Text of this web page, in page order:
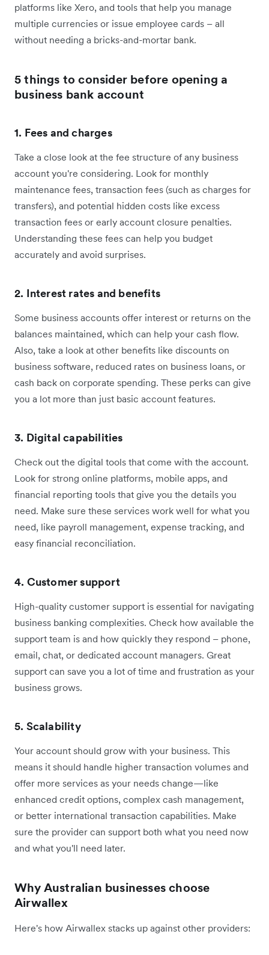
platforms like Xero, and tools that help you manage
multiple currencies or issue employee cards – all
without needing a bricks-and-mortar bank.
5 things to consider before opening a
business bank account
1. Fees and charges
Take a close look at the fee structure of any business
account you're considering. Look for monthly
maintenance fees, transaction fees (such as charges for
transfers), and potential hidden costs like excess
transaction fees or early account closure penalties.
Understanding these fees can help you budget
accurately and avoid surprises.
2. Interest rates and benefits
Some business accounts offer interest or returns on the
balances maintained, which can help your cash flow.
Also, take a look at other benefits like discounts on
business software, reduced rates on business loans, or
cash back on corporate spending. These perks can give
you a lot more than just basic account features.
3. Digital capabilities
Check out the digital tools that come with the account.
Look for strong online platforms, mobile apps, and
financial reporting tools that give you the details you
need. Make sure these services work well for what you
need, like payroll management, expense tracking, and
easy financial reconciliation.
4. Customer support
High-quality customer support is essential for navigating
business banking complexities. Check how available the
support team is and how quickly they respond – phone,
email, chat, or dedicated account managers. Great
support can save you a lot of time and frustration as your
business grows.
5. Scalability
Your account should grow with your business. This
means it should handle higher transaction volumes and
offer more services as your needs change—like
enhanced credit options, complex cash management,
or better international transaction capabilities. Make
sure the provider can support both what you need now
and what you'll need later.
Why Australian businesses choose
Airwallex
Here's how Airwallex stacks up against other providers: